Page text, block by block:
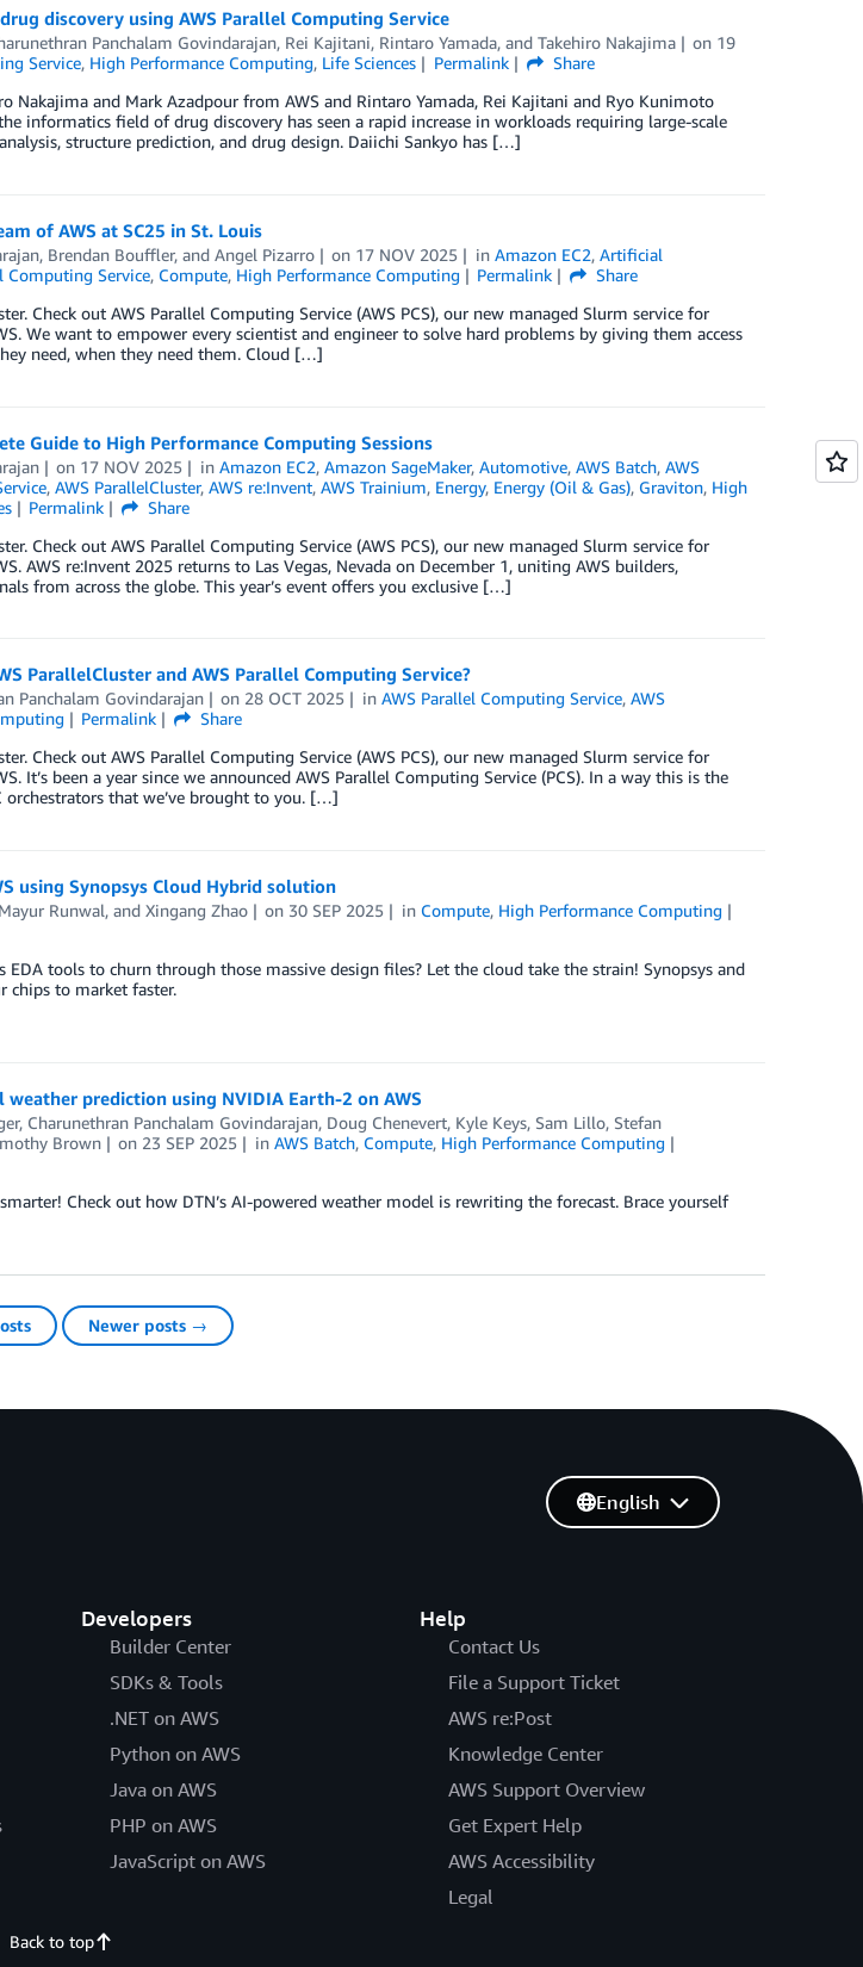
discovery using AWS Parallel Computing Service
Panchalam Govindarajan, Rei Kajitani, Rintaro Yamada, and Takehiro Nakajima on 19
Service, High Performance Computing, Life Sciences Permalink
Share
Nakajima and Mark Azadpour from AWS and Rintaro Yamada, Rei Kajitani and Ryo Kunimoto
informatics field of drug discovery has seen a rapid increase in workloads requiring large-scale
structure prediction, and drug design. Daiichi Sankyo has […]
of AWS at SC25 in St. Louis
, Brendan Bouffler, and Angel Pizarro on 17 NOV 2025 inAmazon EC2,Artificial
Computing Service, Compute, High Performance Computing Permalink
Share
Check out AWS Parallel Computing Service (AWS PCS), our new managed Slurm service for
We want to empower every scientist and engineer to solve hard problems by giving them access
need, when they need them. Cloud […]
Guide to High Performance Computing Sessions
on 17 NOV 2025 inAmazon EC2,Amazon SageMaker,Automotive,AWS Batch,AWS
, AWS ParallelCluster, AWS re:Invent, AWS Trainium, Energy, Energy (Oil & Gas), Graviton, High
Permalink
Share
Check out AWS Parallel Computing Service (AWS PCS), our new managed Slurm service for
AWS re:Invent 2025 returns to Las Vegas, Nevada on December 1, uniting AWS builders,
from across the globe. This year’s event offers you exclusive […]
ParallelCluster and AWS Parallel Computing Service?
Panchalam Govindarajan on 28 OCT 2025 inAWS Parallel Computing Service,AWS
Permalink
Share
Check out AWS Parallel Computing Service (AWS PCS), our new managed Slurm service for
It’s been a year since we announced AWS Parallel Computing Service (PCS). In a way this is the
that we’ve brought to you. […]
using Synopsys Cloud Hybrid solution
Mayur Runwal, and Xingang Zhao on 30 SEP 2025 in Compute, High Performance Computing
tools to churn through those massive design files? Let the cloud take the strain! Synopsys and
chips to market faster.
weather prediction using NVIDIA Earth-2 on AWS
, Charunethran Panchalam Govindarajan, Doug Chenevert, Kyle Keys, Sam Lillo, Stefan
Brown on 23 SEP 2025 inAWS Batch, Compute, High Performance Computing
Check out how DTN’s AI-powered weather model is rewriting the forecast. Brace yourself
Newer posts →
Developers
Builder Center
SDKs & Tools
.NET on AWS
Python on AWS
Java on AWS
PHP on AWS
JavaScript on AWS
Help
Contact Us
File a Support Ticket
AWS re:Post
Knowledge Center
AWS Support Overview
Get Expert Help
AWS Accessibility
Legal
English
Back to top